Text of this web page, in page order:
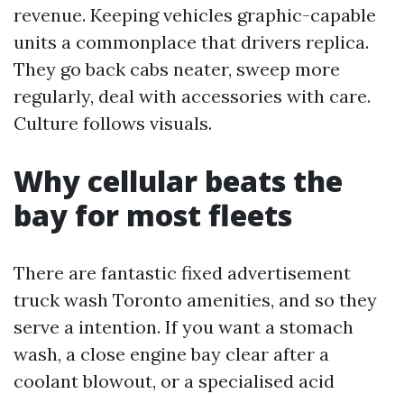
revenue. Keeping vehicles graphic-capable
units a commonplace that drivers replica.
They go back cabs neater, sweep more
regularly, deal with accessories with care.
Culture follows visuals.
Why cellular beats the
bay for most fleets
There are fantastic fixed advertisement
truck wash Toronto amenities, and so they
serve a intention. If you want a stomach
wash, a close engine bay clear after a
coolant blowout, or a specialised acid